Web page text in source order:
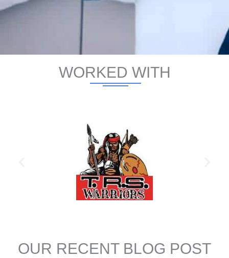
WORKED WITH
OUR RECENT BLOG POST